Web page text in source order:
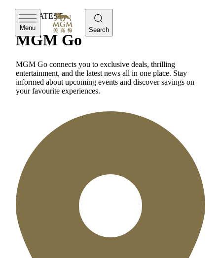
Menu Search
THE LATEST
MGM Go
MGM Go connects you to exclusive deals, thrilling
entertainment, and the latest news all in one place. Stay
informed about upcoming events and discover savings on
your favourite experiences.